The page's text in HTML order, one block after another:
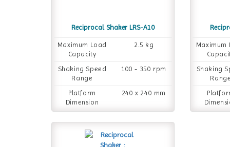
Reciprocal Shaker LRS-A10
Maximum Load
Capacity
2.5 kg
Shaking Speed
Range
100 - 350 rpm
Platform
Dimension
240 x 240 mm
Maximum
Shaking